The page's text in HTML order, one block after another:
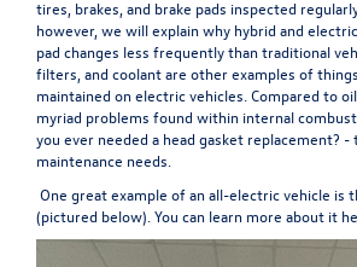
tires, brakes, and brake pads inspected
however, we will explain why hybrid and
pad changes less frequently than traditional
filters, and coolant are other examples of
maintained on electric vehicles. Compared to
myriad problems found within internal
you ever needed a head gasket replacement?
maintenance needs.
One great example of an all-electric vehicle is
(pictured below). You can learn more about it